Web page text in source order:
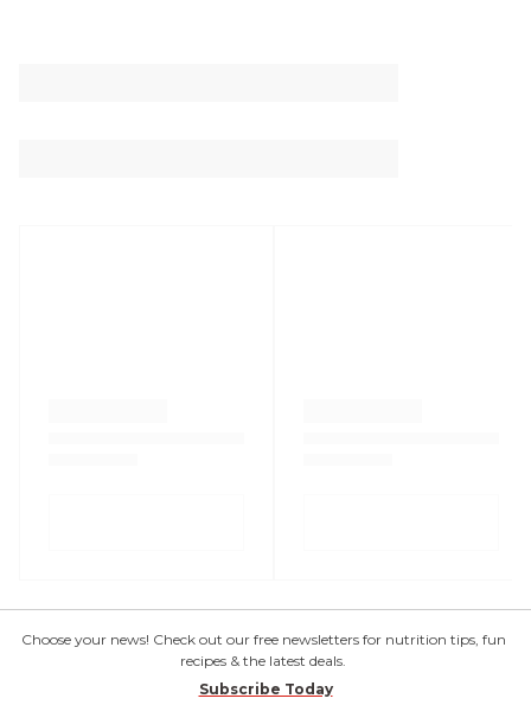
Choose your news! Check out our free newsletters for nutrition tips, fun
recipes & the latest deals.
Subscribe Today